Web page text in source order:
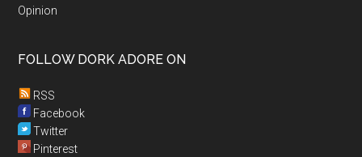
Opinion
FOLLOW DORK ADORE ON
RSS
Facebook
Twitter
Pinterest